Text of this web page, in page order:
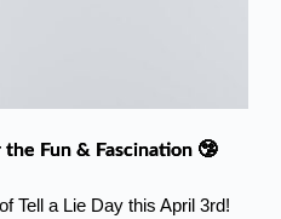
the Fun & Fascination 🤥
Tell a Lie Day this April 3rd!